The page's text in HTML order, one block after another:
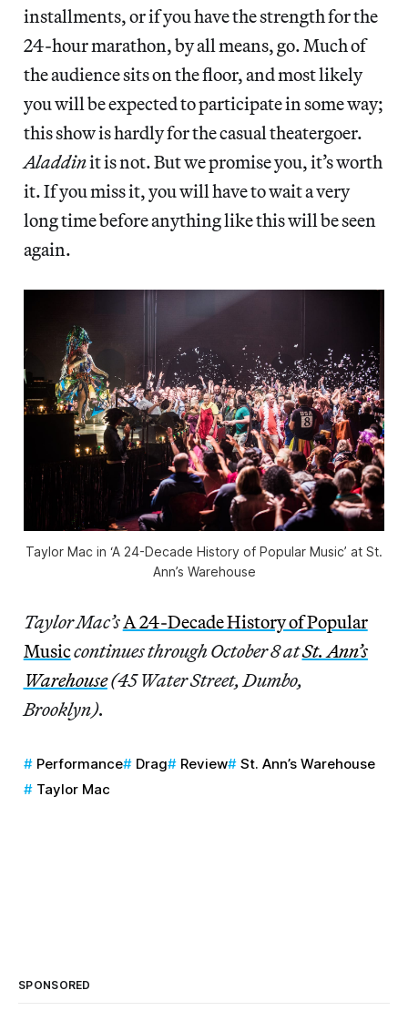
installments, or if you have the strength for the
24-hour marathon, by all means, go. Much of
the audience sits on the floor, and most likely
you will be expected to participate in some way;
this show is hardly for the casual theatergoer.
Aladdinit is not. But we promise you, it’s worth
it. If you miss it, you will have to wait a very
long time before anything like this will be seen
again.
Taylor Mac in ‘A 24-Decade History of Popular Music’ at St.
Ann’s Warehouse
Taylor Mac’sA 24-Decade History of Popular
Musiccontinues through October 8 atSt. Ann’s
Warehouse(45 Water Street, Dumbo,
Brooklyn).
Performance Drag Review
St. Ann’s Warehouse
Taylor Mac
SPONSORED